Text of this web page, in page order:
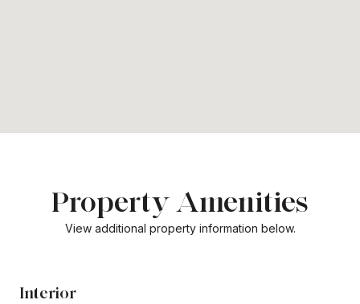
Property Amenities
View additional property information below.
Interior